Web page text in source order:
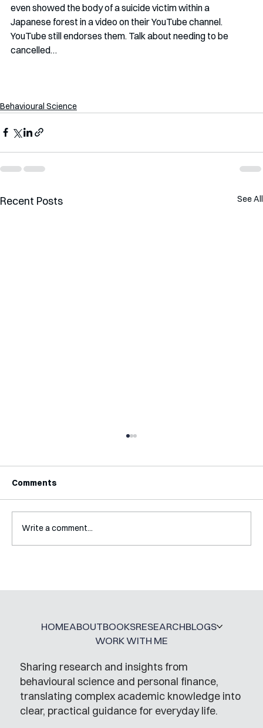
even showed the body of a suicide victim within a
Japanese forest in a video on their YouTube channel.
YouTube still endorses them. Talk about needing to be
cancelled…
Behavioural Science
Recent Posts See All
Jobs
Comments
Write a comment...
Sharing research and insights from
behavioural science and personal finance,
translating complex academic knowledge into
clear, practical guidance for everyday life.
HOMEABOUTBOOKSRESEARCHBLOGS
WORK WITH ME